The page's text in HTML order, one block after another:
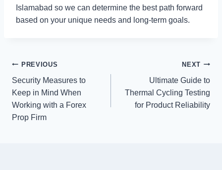
Islamabad so we can determine the best path forward
based on your unique needs and long-term goals.
Post
navigation
PREVIOUS
Security Measures to
Keep in Mind When
Working with a Forex
Prop Firm
NEXT
Ultimate Guide to
Thermal Cycling Testing
for Product Reliability